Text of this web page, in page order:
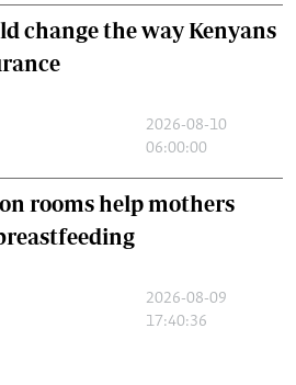
change the way Kenyans
2026-08-10
06:00:00
rooms help mothers
2026-08-09
17:40:36